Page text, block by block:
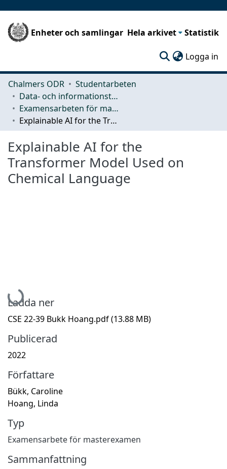
Enheter och samlingar Hela arkivet Statistik
Logga in
Chalmers ODR
Studentarbeten
Data- och informationsteknik (CSE)
Examensarbeten för masterexamen
Explainable AI for the Transformer Model Used on Chemical Language
Explainable AI for the
Transformer Model Used on
Chemical Language
Hämtar...
Ladda ner
CSE 22-39 Bukk Hoang.pdf(13.88 MB)
Publicerad
2022
Författare
Bükk, Caroline
Hoang, Linda
Typ
Examensarbete för masterexamen
Sammanfattning